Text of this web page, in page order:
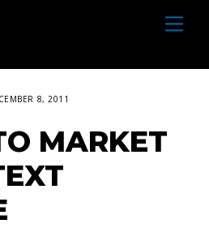
M
e
u
8, 2011
MARKET